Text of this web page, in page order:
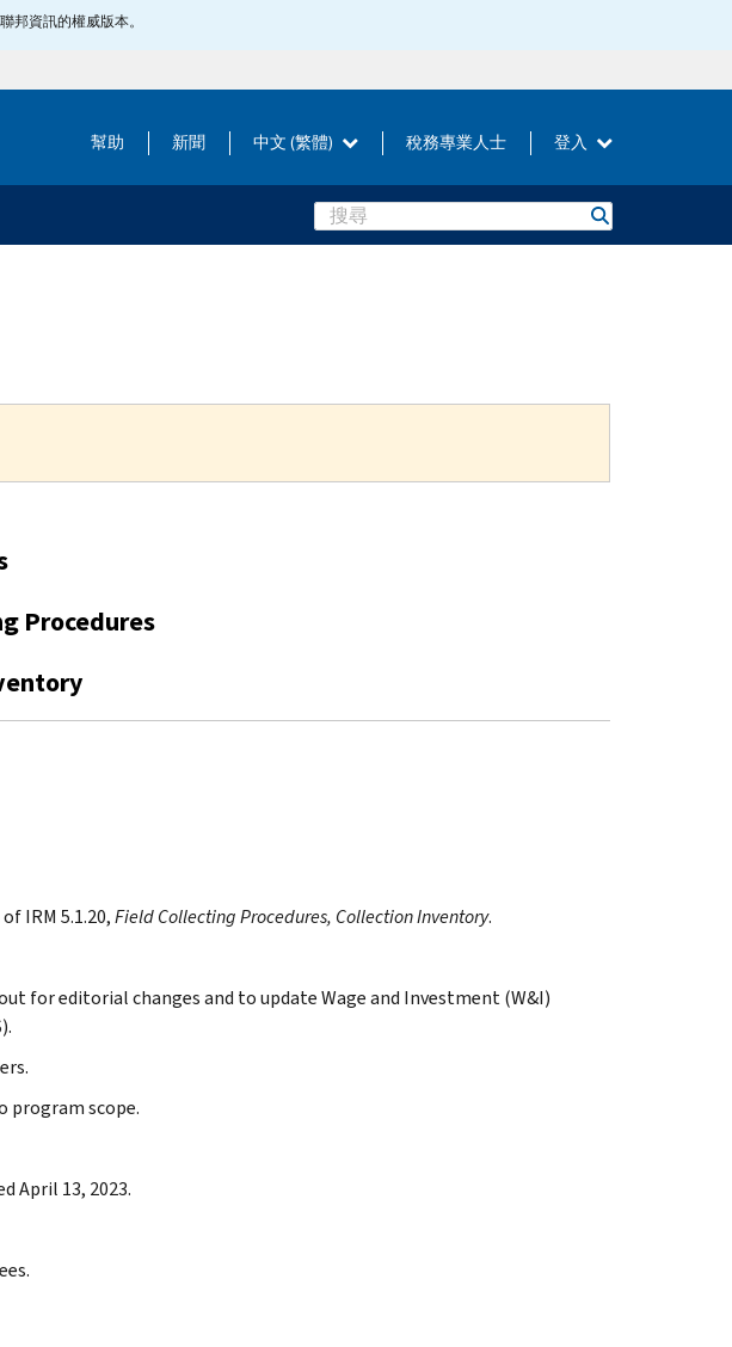
邦資訊的權威版本。
幫助 新聞 中文 (繁體) 稅務專業人士 登入
Search
Procedures
IRM 5.1.20,Field Collecting Procedures, Collection Inventory.
for editorial changes and to update Wage and Investment (W&I)
program scope.
April 13, 2023.